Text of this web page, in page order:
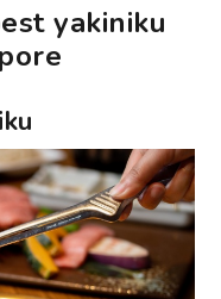
yakiniku